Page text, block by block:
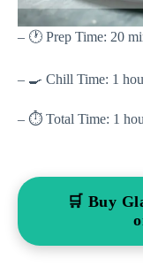
– 🕐 Prep Time: 20
– 🍳 Chill Time: 1
– ⏱ Total Time: 1
🛒 Buy